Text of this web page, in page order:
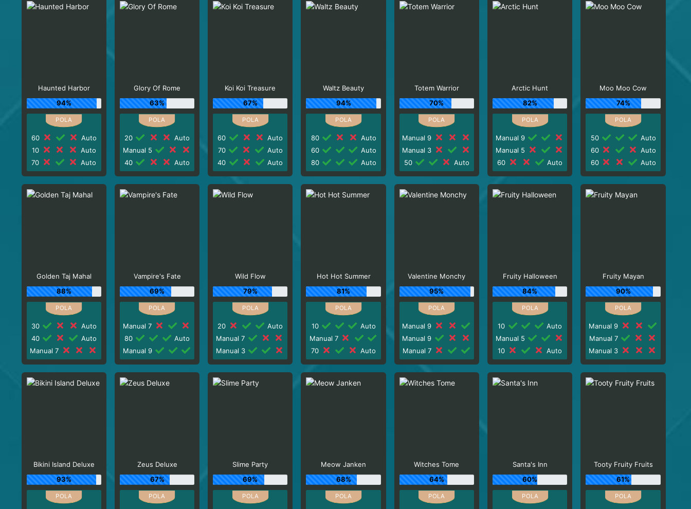
Haunted Harbor
94%
60
Auto
10
Auto
70
Auto
Glory Of Rome
63%
20
Auto
Manual 5
40
Auto
Koi Koi Treasure
67%
60
Auto
70
Auto
40
Auto
Waltz Beauty
94%
80
Auto
60
Auto
80
Auto
Totem Warrior
70%
Manual 9
Manual 3
50
Auto
Arctic Hunt
82%
Manual 9
Manual 5
60
Auto
Moo Moo Cow
74%
50
Auto
60
Auto
60
Auto
Golden Taj Mahal
88%
30
Auto
40
Auto
Manual 7
Vampire's Fate
69%
Manual 7
80
Auto
Manual 9
Wild Flow
79%
20
Auto
Manual 7
Manual 3
Hot Hot Summer
81%
10
Auto
Manual 7
70
Auto
Valentine Monchy
95%
Manual 9
Manual 9
Manual 7
Fruity Halloween
84%
10
Auto
Manual 5
10
Auto
Fruity Mayan
90%
Manual 9
Manual 7
Manual 3
Bikini Island Deluxe
93%
Zeus Deluxe
67%
Slime Party
69%
Meow Janken
68%
Witches Tome
64%
Santa's Inn
60%
Tooty Fruity Fruits
61%